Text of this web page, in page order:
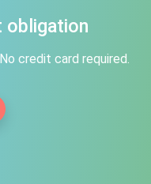
obligation
credit card required.